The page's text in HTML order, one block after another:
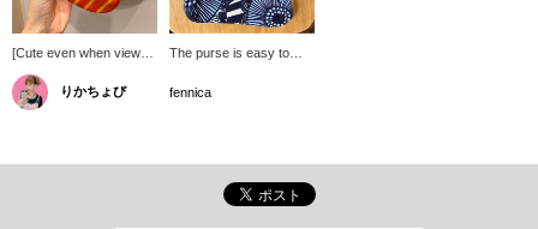
[Cute even when viewed
from the back in the
mirror] This coin purse
from marimekko is the
りかちょび
The purse is easy to
for everyday use, and
popular item without a
fennica